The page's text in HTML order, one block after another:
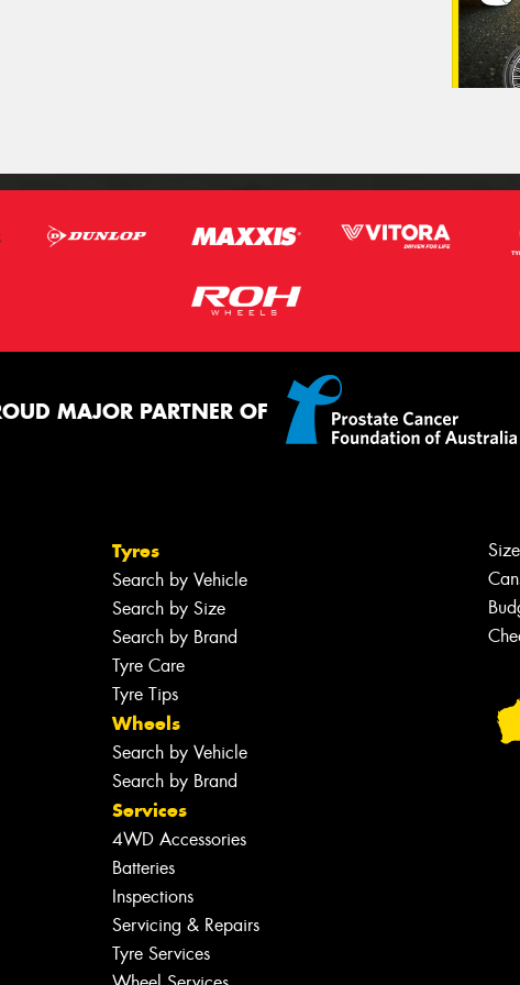
MAJOR PARTNER OF
Tyres
Search by Vehicle
Search by Size
Search by Brand
Tyre Care
Tyre Tips
Wheels
Search by Vehicle
Search by Brand
Services
4WD Accessories
Batteries
Inspections
Servicing & Repairs
Tyre Services